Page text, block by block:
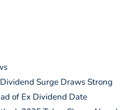
Surge Draws Strong
of Ex Dividend Date